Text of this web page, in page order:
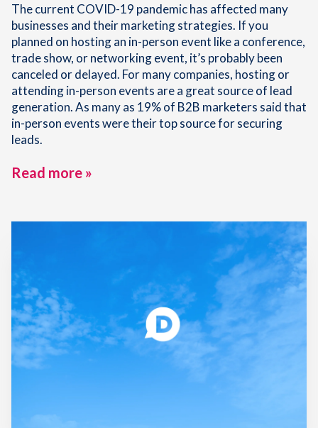
The current COVID-19 pandemic has affected many
businesses and their marketing strategies. If you
planned on hosting an in-person event like a conference,
trade show, or networking event, it’s probably been
canceled or delayed. For many companies, hosting or
attending in-person events are a great source of lead
generation. As many as 19% of B2B marketers said that
in-person events were their top source for securing
leads.
Read more »